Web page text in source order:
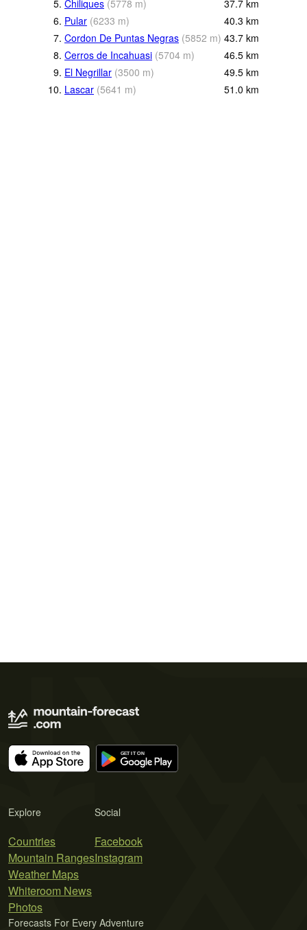
5. Chiliques (5778 m) 37.7 km
6. Pular (6233 m) 40.3 km
7. Cordon De Puntas Negras (5852 m) 43.7 km
8. Cerros de Incahuasi (5704 m) 46.5 km
9. El Negrillar (3500 m) 49.5 km
10. Lascar (5641 m) 51.0 km
Explore
Countries
Mountain Ranges
Weather Maps
Whiteroom News
Photos
Social
Facebook
Instagram
Forecasts For Every Adventure